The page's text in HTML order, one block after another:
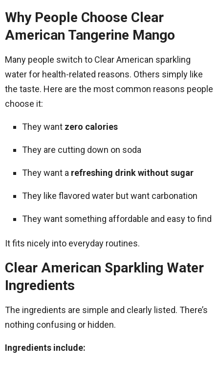
Why People Choose Clear
American Tangerine Mango
Many people switch to Clear American sparkling
water for health-related reasons. Others simply like
the taste. Here are the most common reasons people
choose it:
They want zero calories
They are cutting down on soda
They want a refreshing drink without sugar
They like flavored water but want carbonation
They want something affordable and easy to find
It fits nicely into everyday routines.
Clear American Sparkling Water
Ingredients
The ingredients are simple and clearly listed. There’s
nothing confusing or hidden.
Ingredients include: